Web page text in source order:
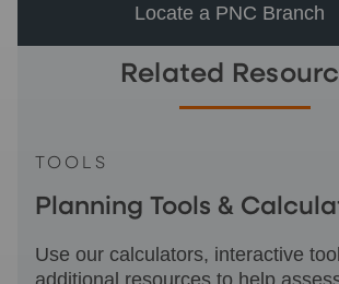
Locate a PNC Branch
Related
TOOLS
Planning Tools &
Use our calculators, interactive
additional resources to help